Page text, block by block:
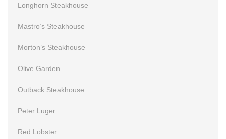
Longhorn Steakhouse
Mastro’s Steakhouse
Morton’s Steakhouse
Olive Garden
Outback Steakhouse
Peter Luger
Red Lobster